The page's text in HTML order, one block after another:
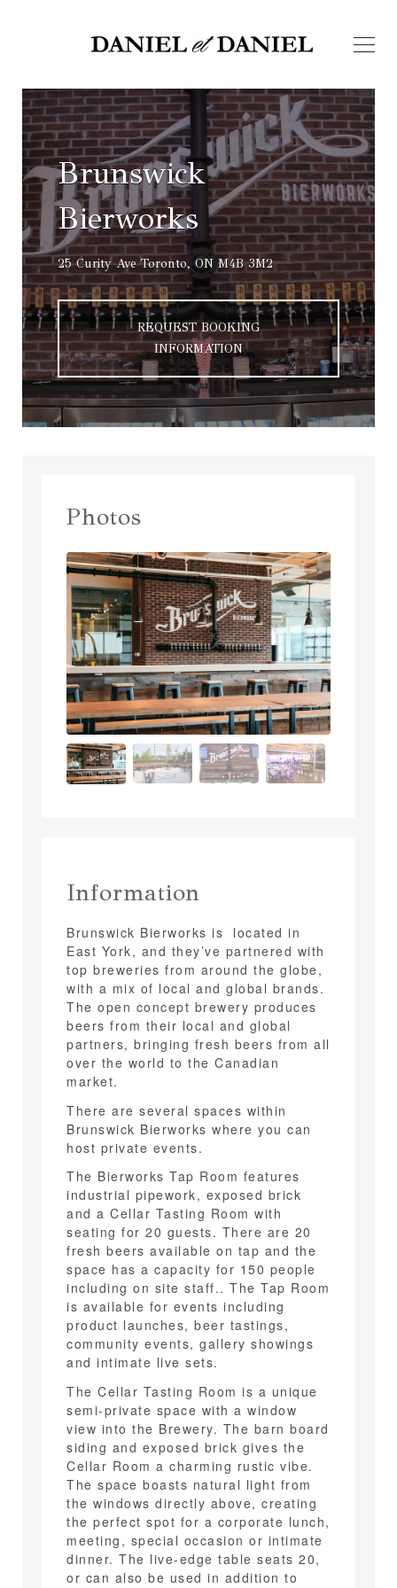
Brunswick
Bierworks
25 Curity Ave Toronto, ON M4B 3M2
REQUEST BOOKING
INFORMATION
Photos
prev next
prev next
Information
Brunswick Bierworks is located in
East York, and they’ve partnered with
top breweries from around the globe,
with a mix of local and global brands.
The open concept brewery produces
beers from their local and global
partners, bringing fresh beers from all
over the world to the Canadian
market.
There are several spaces within
Brunswick Bierworks where you can
host private events.
The Bierworks Tap Room features
industrial pipework, exposed brick
and a Cellar Tasting Room with
seating for 20 guests. There are 20
fresh beers available on tap and the
space has a capacity for 150 people
including on site staff.. The Tap Room
is available for events including
product launches, beer tastings,
community events, gallery showings
and intimate live sets.
The Cellar Tasting Room is a unique
semi-private space with a window
view into the Brewery. The barn board
siding and exposed brick gives the
Cellar Room a charming rustic vibe.
The space boasts natural light from
the windows directly above, creating
the perfect spot for a corporate lunch,
meeting, special occasion or intimate
dinner. The live-edge table seats 20,
or can also be used in addition to